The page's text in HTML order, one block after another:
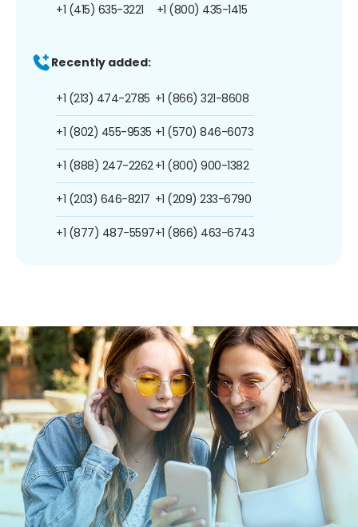
+1 (415) 635-3221 +1 (800) 435-1415
Recently added:
+1 (213) 474-2785
+1 (802) 455-9535
+1 (888) 247-2262
+1 (203) 646-8217
+1 (877) 487-5597
+1 (866) 321-8608
+1 (570) 846-6073
+1 (800) 900-1382
+1 (209) 233-6790
+1 (866) 463-6743